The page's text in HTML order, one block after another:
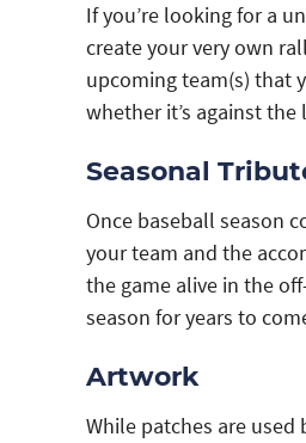
If you’re looking for a
create your very own
upcoming team(s) that
whether it’s against
Seasonal
Once baseball season
your team and the
the game alive in the
season for years to
Artwork
While patches are